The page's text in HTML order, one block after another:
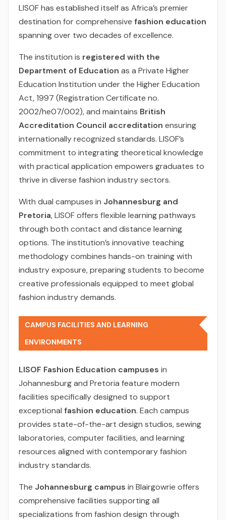
LISOF has established itself as Africa’s premier
destination for comprehensive fashion education
spanning over two decades of excellence.
The institution is registered with the
Department of Education as a Private Higher
Education Institution under the Higher Education
Act, 1997 (Registration Certificate no.
2002/he07/002), and maintains British
Accreditation Council accreditation ensuring
internationally recognized standards. LISOF’s
commitment to integrating theoretical knowledge
with practical application empowers graduates to
thrive in diverse fashion industry sectors.
With dual campuses in Johannesburg and
Pretoria, LISOF offers flexible learning pathways
through both contact and distance learning
options. The institution’s innovative teaching
methodology combines hands-on training with
industry exposure, preparing students to become
creative professionals equipped to meet global
fashion industry demands.
CAMPUS FACILITIES AND LEARNING
ENVIRONMENTS
LISOF Fashion Education campuses in
Johannesburg and Pretoria feature modern
facilities specifically designed to support
exceptional fashion education. Each campus
provides state-of-the-art design studios, sewing
laboratories, computer facilities, and learning
resources aligned with contemporary fashion
industry standards.
The Johannesburg campus in Blairgowrie offers
comprehensive facilities supporting all
specializations from fashion design through